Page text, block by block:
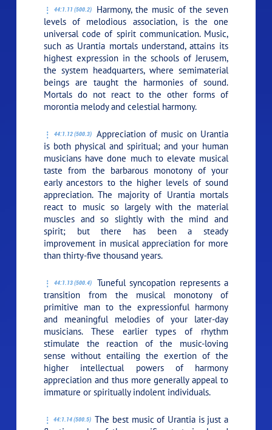
44:1.11 (500.2)
Harmony, the music of the seven
levels of melodious association, is the one
universal code of spirit communication. Music,
such as Urantia mortals understand, attains its
highest expression in the schools of Jerusem,
the system headquarters, where semimaterial
beings are taught the harmonies of sound.
Mortals do not react to the other forms of
morontia melody and celestial harmony.
44:1.12 (500.3)
Appreciation of music on Urantia
is both physical and spiritual; and your human
musicians have done much to elevate musical
taste from the barbarous monotony of your
early ancestors to the higher levels of sound
appreciation. The majority of Urantia mortals
react to music so largely with the material
muscles and so slightly with the mind and
spirit; but there has been a steady
improvement in musical appreciation for more
than thirty-five thousand years.
44:1.13 (500.4)
Tuneful syncopation represents a
transition from the musical monotony of
primitive man to the expressionful harmony
and meaningful melodies of your later-day
musicians. These earlier types of rhythm
stimulate the reaction of the music-loving
sense without entailing the exertion of the
higher intellectual powers of harmony
appreciation and thus more generally appeal to
immature or spiritually indolent individuals.
44:1.14 (500.5) The best music of Urantia is just a